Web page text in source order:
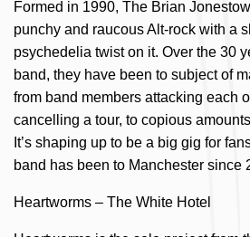
Formed in 1990, The Brian
punchy and raucous Alt-rock with a
psychedelia twist on it. Over the 30
band, they have been to subject of
from band members attacking each
cancelling a tour, to copious
It’s shaping up to be a big gig for
band has been to Manchester since
Heartworms – The White Hotel